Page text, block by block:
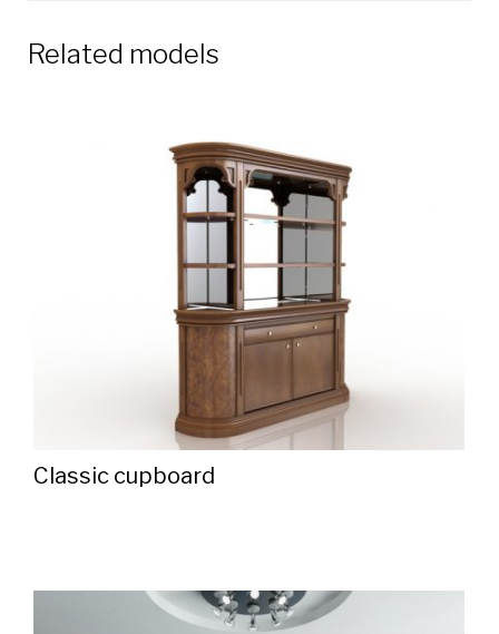
Related models
Classic cupboard